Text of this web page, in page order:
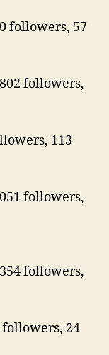
followers, 57
followers,
113
followers,
followers,
followers, 24